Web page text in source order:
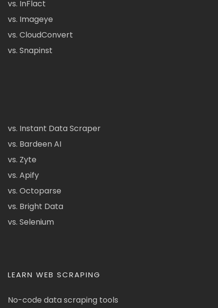
vs. InFlact
vs. Imageye
vs. CloudConvert
vs. Snapinst
vs. Instant Data Scraper
vs. Bardeen AI
vs. Zyte
vs. Apify
vs. Octoparse
vs. Bright Data
vs. Selenium
LEARN WEB SCRAPING
No-code data scraping tools